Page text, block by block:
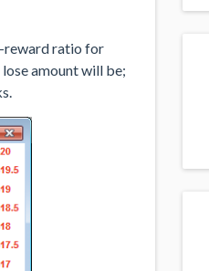
reward ratio for
amount will be;